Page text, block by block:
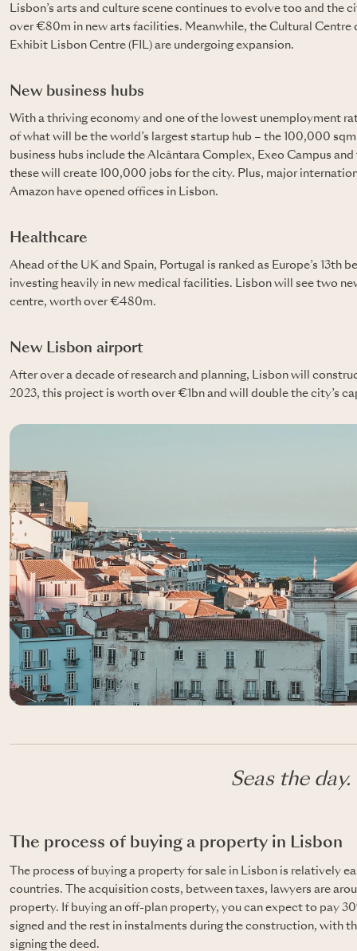
Lisbon’s arts and culture scene continues to evolve too and the
over €80m in new arts facilities. Meanwhile, the Cultural Centre
Exhibit Lisbon Centre (FIL) are undergoing expansion.
New business hubs
With a thriving economy and one of the lowest unemployment
of what will be the world’s largest startup hub – the 100,000
business hubs include the Alcântara Complex, Exeo Campus
these will create 100,000 jobs for the city. Plus, major
Amazon have opened offices in Lisbon.
Healthcare
Ahead of the UK and Spain, Portugal is ranked as Europe’s 13th
investing heavily in new medical facilities. Lisbon will see two
centre, worth over €480m.
New Lisbon airport
After over a decade of research and planning, Lisbon will
2023, this project is worth over €1bn and will double the city’s
Seas the day.
The process of buying a property in Lisbon
The process of buying a property for sale in Lisbon is relatively
countries. The acquisition costs, between taxes, lawyers are
property. If buying an off-plan property, you can expect to pay
signed and the rest in instalments during the construction, with
signing the deed.